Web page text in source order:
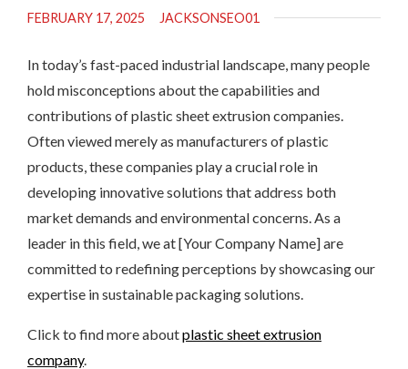
FEBRUARY 17, 2025 JACKSONSEO01
In today’s fast-paced industrial landscape, many people
hold misconceptions about the capabilities and
contributions of plastic sheet extrusion companies.
Often viewed merely as manufacturers of plastic
products, these companies play a crucial role in
developing innovative solutions that address both
market demands and environmental concerns. As a
leader in this field, we at [Your Company Name] are
committed to redefining perceptions by showcasing our
expertise in sustainable packaging solutions.
Click to find more aboutplastic sheet extrusion
company.